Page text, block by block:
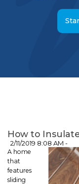
How to
2/11/2019 8:08 AM -
A home
that
features
sliding